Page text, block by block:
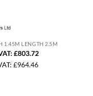
1.45M LENGTH 2.5M
£803.72
£964.46